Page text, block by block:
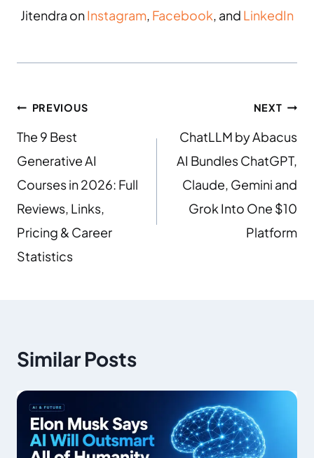
Jitendra onInstagram, Facebook, and LinkedIn
PREVIOUS
The 9 Best
Generative AI
Courses in 2026: Full
Reviews, Links,
Pricing & Career
Statistics
NEXT
ChatLLM by Abacus
AI Bundles ChatGPT,
Claude, Gemini and
Grok Into One $10
Platform
Similar Posts